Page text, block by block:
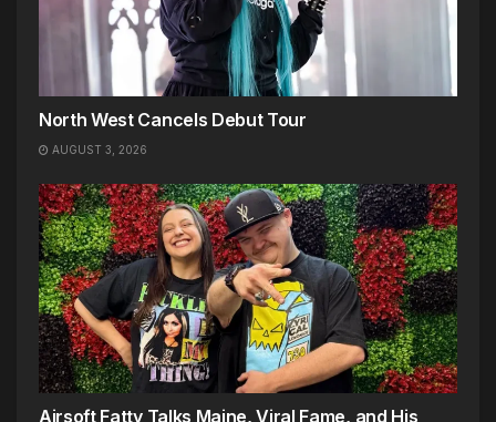
North West Cancels Debut Tour
AUGUST 3, 2026
Airsoft Fatty Talks Maine, Viral Fame, and His